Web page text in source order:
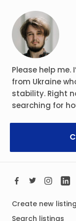
Please help me.
from Ukraine
stability. Right
searching for
Create new listing
Search listings